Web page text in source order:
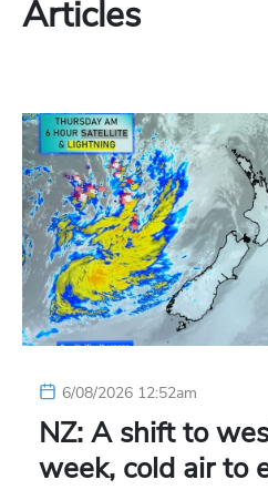
Articles
6/08/2026 12:52am
NZ: A shift to
week, cold air to